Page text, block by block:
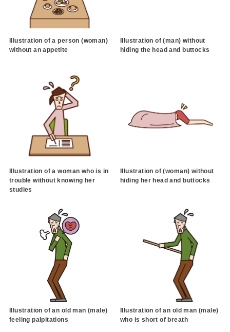
Illustration of a person (woman)
without an appetite
Illustration of (man) without
hiding the head and buttocks
Illustration of a woman who is in
trouble without knowing her
studies
Illustration of (woman) without
hiding her head and buttocks
Illustration of an old man (male)
feeling palpitations
Illustration of an old man (male)
who is short of breath